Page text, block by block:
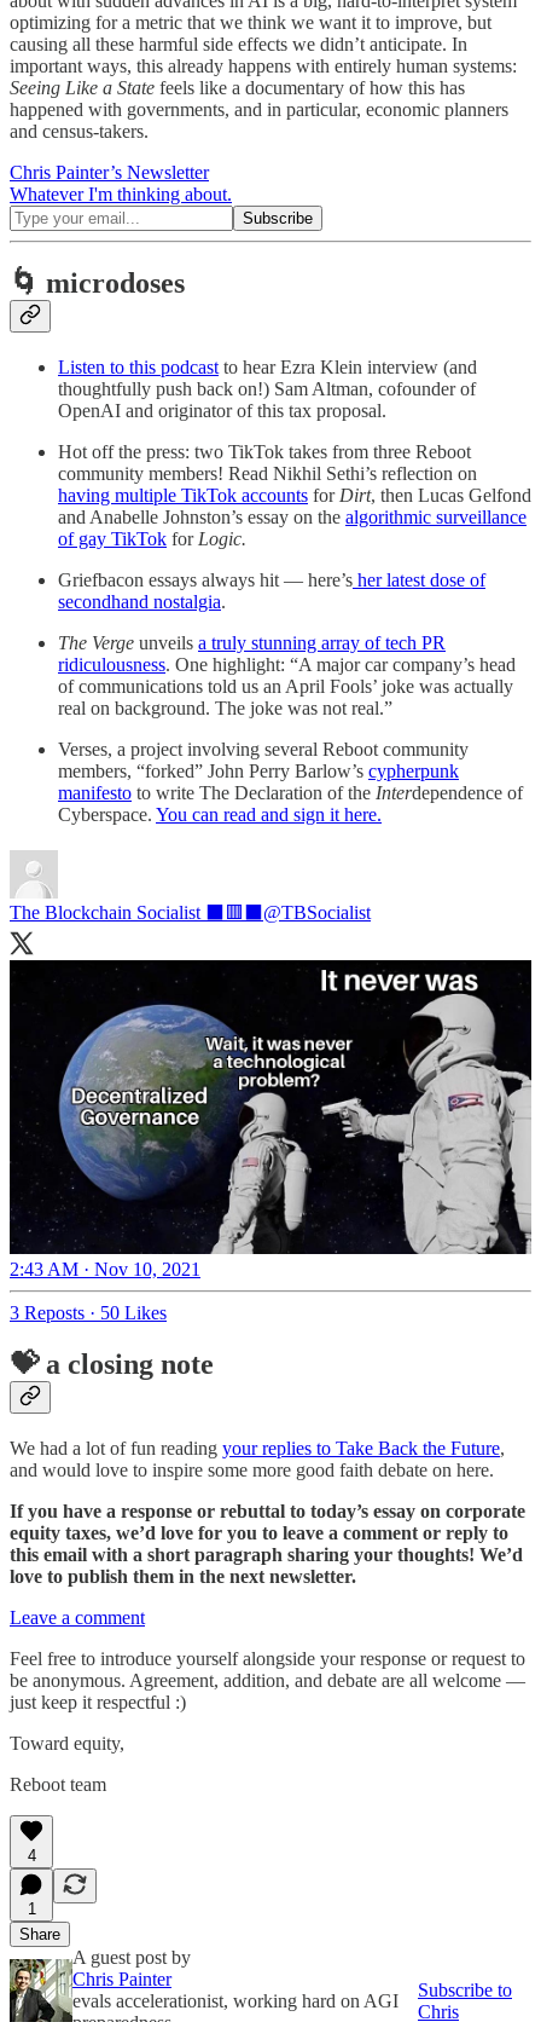
optimizing for a metric that we think we want it to improve, but
causing all these harmful side effects we didn’t anticipate. In
important ways, this already happens with entirely human systems:
Seeing Like a State feels like a documentary of how this has
happened with governments, and in particular, economic planners
and census-takers.
Chris Painter’s Newsletter
Whatever I'm thinking about.
🌀 microdoses
Listen to this podcast to hear Ezra Klein interview (and
thoughtfully push back on!) Sam Altman, cofounder of
OpenAI and originator of this tax proposal.
Hot off the press: two TikTok takes from three Reboot
community members! Read Nikhil Sethi’s reflection on
having multiple TikTok accounts for Dirt, then Lucas Gelfond
and Anabelle Johnston’s essay on the algorithmic surveillance
of gay TikTok for Logic.
Griefbacon essays always hit — here’s her latest dose of
secondhand nostalgia.
The Verge unveils a truly stunning array of tech PR
ridiculousness. One highlight: “A major car company’s head
of communications told us an April Fools’ joke was actually
real on background. The joke was not real.”
Verses, a project involving several Reboot community
members, “forked” John Perry Barlow’s cypherpunk
manifesto to write The Declaration of the Interdependence of
Cyberspace. You can read and sign it here.
The Blockchain Socialist ⬛🟥⬛ @TBSocialist
2:43 AM · Nov 10, 2021
3 Reposts · 50 Likes
💝 a closing note
We had a lot of fun reading your replies to Take Back the Future,
and would love to inspire some more good faith debate on here.
If you have a response or rebuttal to today’s essay on corporate
equity taxes, we’d love for you to leave a comment or reply to
this email with a short paragraph sharing your thoughts! We’d
love to publish them in the next newsletter.
Leave a comment
Feel free to introduce yourself alongside your response or request to
be anonymous. Agreement, addition, and debate are all welcome —
just keep it respectful :)
Toward equity,
Reboot team
4
1
Share
A guest post by
Chris Painter
evals accelerationist, working hard on AGI
Subscribe to
Chris